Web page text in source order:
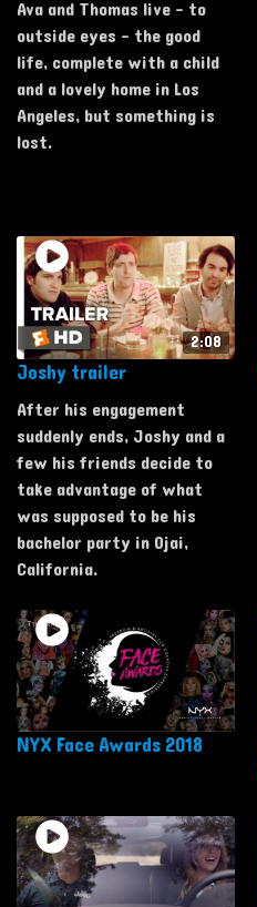
Ava and Thomas live - to
outside eyes - the good
life, complete with a child
and a lovely home in Los
Angeles, but something is
lost.
2:08
Joshy trailer
After his engagement
suddenly ends, Joshy and a
few his friends decide to
take advantage of what
was supposed to be his
bachelor party in Ojai,
California.
NYX Face Awards 2018